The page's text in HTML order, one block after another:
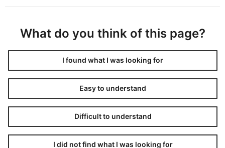
What do you think of this page?
I found what I was looking for
Easy to understand
Difficult to understand
I did not find what I was looking for